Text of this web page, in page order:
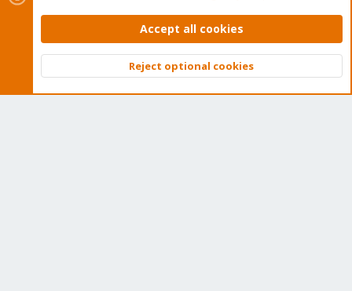
Contact us
Terms and rules Privacy policy Help Home
Community platform by XenForo © 2010-2026 XenForo Ltd.
Top
Accept all cookies
Reject optional cookies